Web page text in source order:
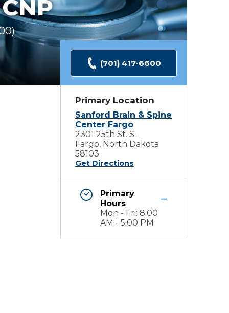
Ratings
(701) 417-6600
Primary Location
Sanford Brain & Spine
Center Fargo
2301 25th St. S.
Fargo, North Dakota
58103
Get Directions
Primary
Hours
Mon - Fri: 8:00
AM - 5:00 PM